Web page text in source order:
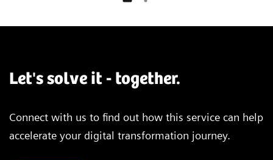
Let's solve it - together.
Connect with us to find out how this service can help
accelerate your digital transformation journey.